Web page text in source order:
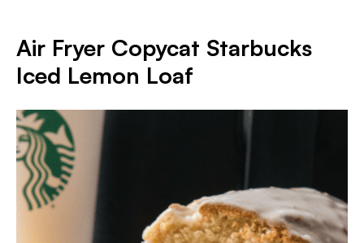
Air Fryer Copycat Starbucks
Iced Lemon Loaf